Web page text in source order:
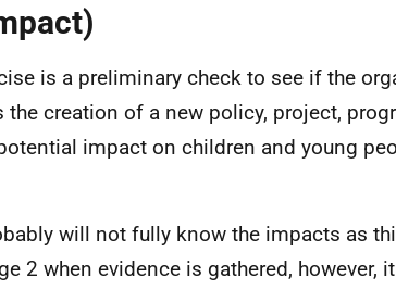
is a preliminary check to see if the
the creation of a new policy, project,
impact on children and young
will not fully know the impacts as
2 when evidence is gathered, however,